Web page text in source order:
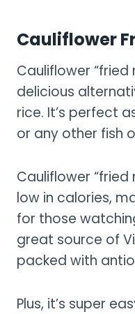
Cauliflower
Cauliflower “fried
delicious
rice. It’s perfect
or any other fish
Cauliflower “fried
low in calories,
for those
great source of
packed with
Plus, it’s super